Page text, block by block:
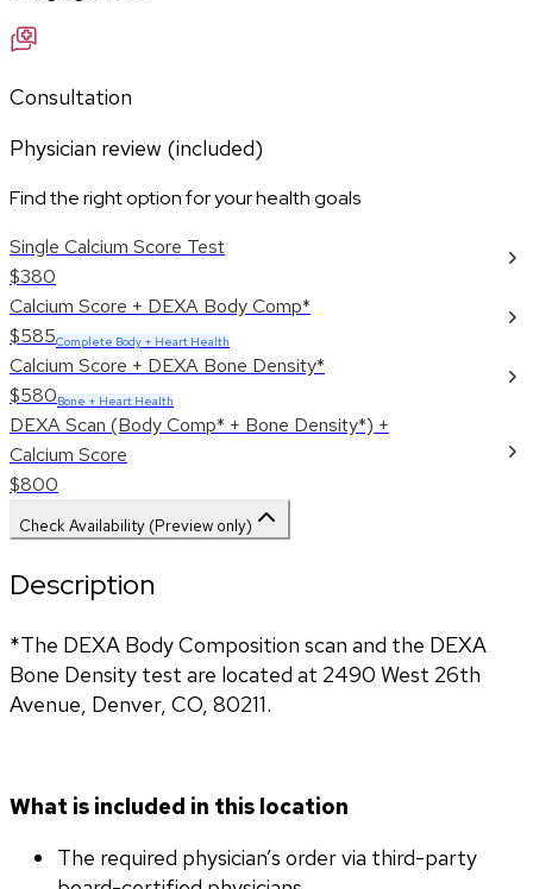
Consultation
Physician review (included)
Find the right option for your health goals
Single Calcium Score Test
$380
Calcium Score + DEXA Body Comp*
$585Complete Body + Heart Health
Calcium Score + DEXA Bone Density*
$580Bone + Heart Health
DEXA Scan (Body Comp* + Bone Density*) +
Calcium Score
$800
Check Availability (Preview only)
Description
*The DEXA Body Composition scan and the DEXA
Bone Density test are located at 2490 West 26th
Avenue, Denver, CO, 80211.
What is included in this location
The required physician’s order via third-party